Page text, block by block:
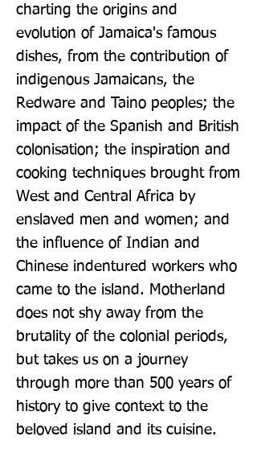
charting the origins and
evolution of Jamaica's famous
dishes, from the contribution of
indigenous Jamaicans, the
Redware and Taino peoples; the
impact of the Spanish and British
colonisation; the inspiration and
cooking techniques brought from
West and Central Africa by
enslaved men and women; and
the influence of Indian and
Chinese indentured workers who
came to the island. Motherland
does not shy away from the
brutality of the colonial periods,
but takes us on a journey
through more than 500 years of
history to give context to the
beloved island and its cuisine.